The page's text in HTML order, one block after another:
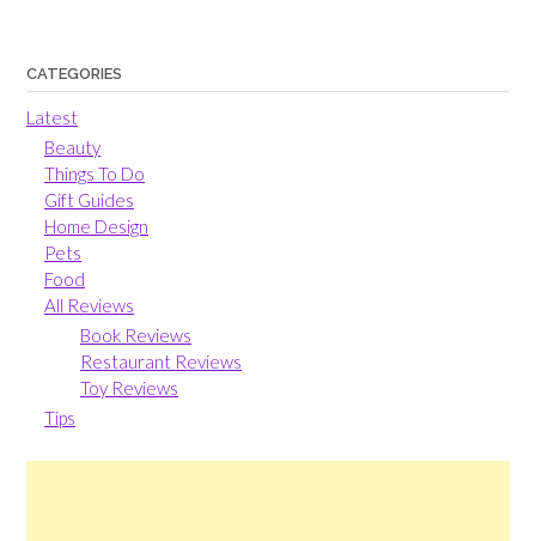
CATEGORIES
Latest
Beauty
Things To Do
Gift Guides
Home Design
Pets
Food
All Reviews
Book Reviews
Restaurant Reviews
Toy Reviews
Tips